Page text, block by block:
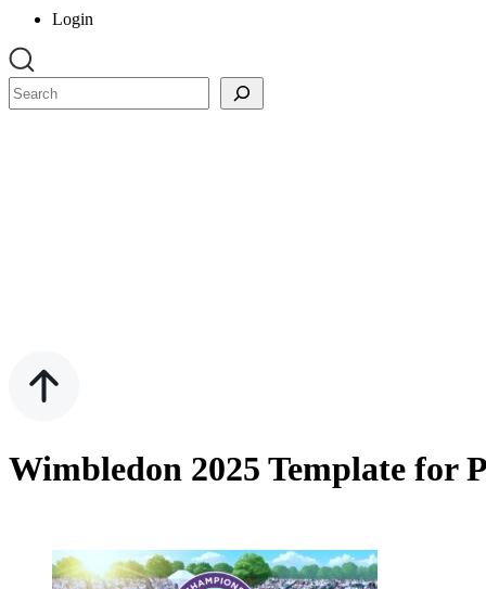
Login
Search
Wimbledon 2025 Template for